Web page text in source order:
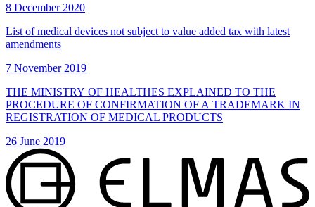
8 December 2020
List of medical devices not subject to value added tax with latest
amendments
7 November 2019
THE MINISTRY OF HEALTHES EXPLAINED TO THE
PROCEDURE OF CONFIRMATION OF A TRADEMARK IN
REGISTRATION OF MEDICAL PRODUCTS
26 June 2019